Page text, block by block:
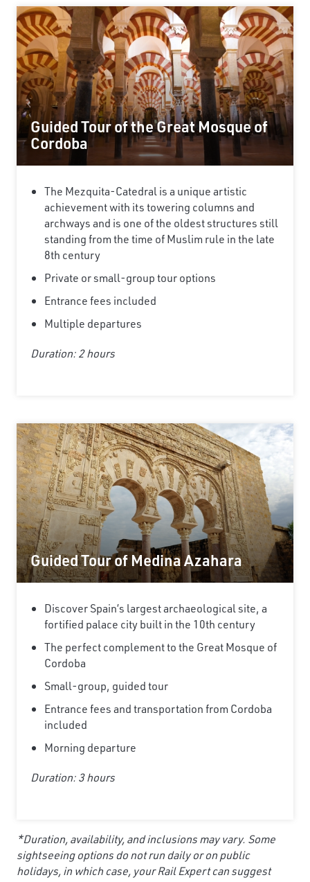
Guided Tour of the Great Mosque of
Cordoba
The Mezquita-Catedral is a unique artistic
achievement with its towering columns and
archways and is one of the oldest structures still
standing from the time of Muslim rule in the late
8th century
Private or small-group tour options
Entrance fees included
Multiple departures
Duration: 2 hours
Guided Tour of Medina Azahara
Discover Spain’s largest archaeological site, a
fortified palace city built in the 10th century
The perfect complement to the Great Mosque of
Cordoba
Small-group, guided tour
Entrance fees and transportation from Cordoba
included
Morning departure
Duration: 3 hours
*Duration, availability, and inclusions may vary. Some
sightseeing options do not run daily or on public
holidays, in which case, your Rail Expert can suggest